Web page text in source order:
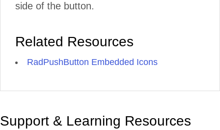
side of the button.
Related Resources
RadPushButton Embedded Icons
Support & Learning Resources